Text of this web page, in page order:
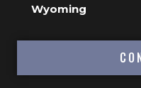
Wyoming